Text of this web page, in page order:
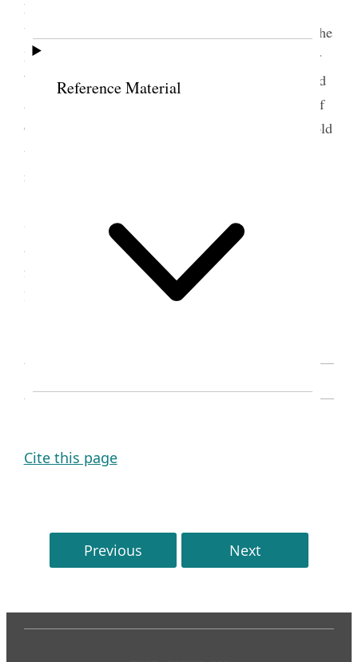
Reference Material
Ladies Mutiual Improvement Association carried
Unanimously. Sister Zina Young said [. . .] I like the
Idia [idea] of reading in your meetings [. . .] Sister
Woodruff said the teachings we have heard are good
and if adhered to will us to a seat in the presence of
God which is your privelege a[t]tain Sister Snow told
us how we can be the elect of God let [p. 179] us
reflect on these things [. . .]
Stayner. Also gave good instructions and felt to
appreciate the remarks of the Sister prayed to God
for a continual of His blessings upon them, in their
labors.
Cite this page
Previous Next